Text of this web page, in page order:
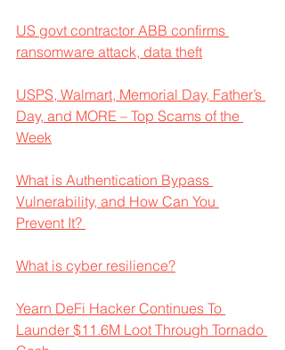
US govt contractor ABB confirms
ransomware attack, data theft
USPS, Walmart, Memorial Day, Father’s
Day, and MORE – Top Scams of the
Week
What is Authentication Bypass
Vulnerability, and How Can You
Prevent It?
What is cyber resilience?
Yearn DeFi Hacker Continues To
Launder $11.6M Loot Through Tornado